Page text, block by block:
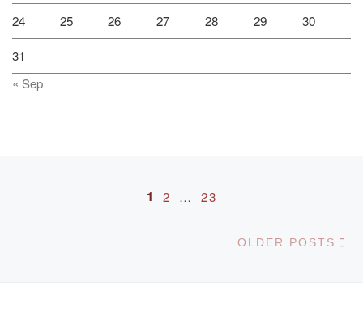
24 25 26 27 28 29 30
31
« Sep
Posts navigation
1 2 … 23
OLDER POSTS